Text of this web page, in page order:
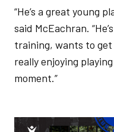
“He’s a great young
said McEachran.
training, wants to get
really enjoying
moment.”
Image